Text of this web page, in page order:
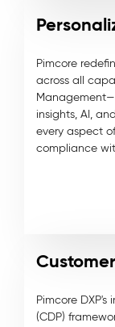
Pimcore
across all
insights, AI,
every aspect
compliance
Pimcore
(CDP)